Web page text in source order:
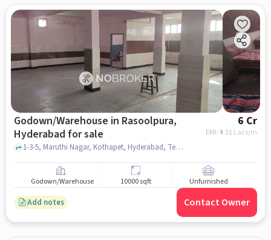
Godown/Warehouse in Rasoolpura,
Hyderabad for sale
6 Cr
EMI: ₹4.51 Lacs/m
1-3-5, Maruthi Nagar, Kothapet, Hyderabad, Telangana 500060, India, Indra Gandhi Statue, Rasoolpura, hyderabad
Godown/Warehouse 10000 sqft Unfurnished
Add notes Contact Owner